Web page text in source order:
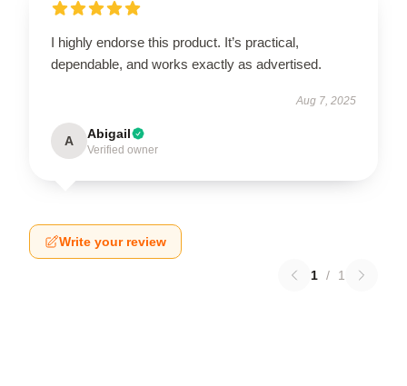
I highly endorse this product. It’s practical,
dependable, and works exactly as advertised.
Aug 7, 2025
A Abigail
Verified owner
Write your review
1 / 1